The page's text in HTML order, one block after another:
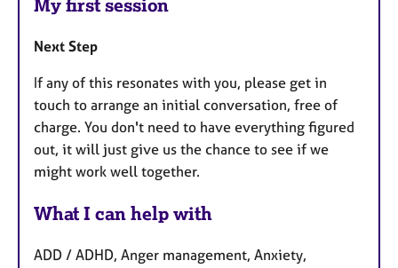
My first session
Next Step
If any of this resonates with you, please get in
touch to arrange an initial conversation, free of
charge. You don't need to have everything figured
out, it will just give us the chance to see if we
might work well together.
What I can help with
ADD / ADHD, Anger management, Anxiety,